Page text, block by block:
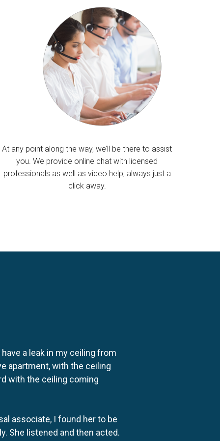
At any point along the way, we’ll be there to assist
you. We provide online chat with licensed
professionals as well as video help, always just a
click away.
a leak in my ceiling from
apartment, with the ceiling
with the ceiling coming
associate, I found her to be
She listened and then acted.